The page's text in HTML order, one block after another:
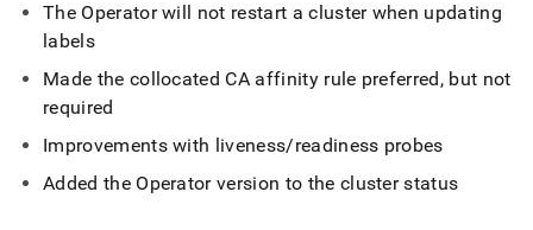
The Operator will not restart aclusterwhen updating
labels
Made the collocated CA affinity rule preferred, but not
required
Improvements with liveness/readiness probes
Added the Operator version to the clusterstatus